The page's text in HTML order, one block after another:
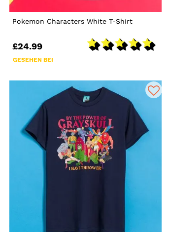
Pokemon Characters White T-Shirt
£24.99
GESEHEN BEI